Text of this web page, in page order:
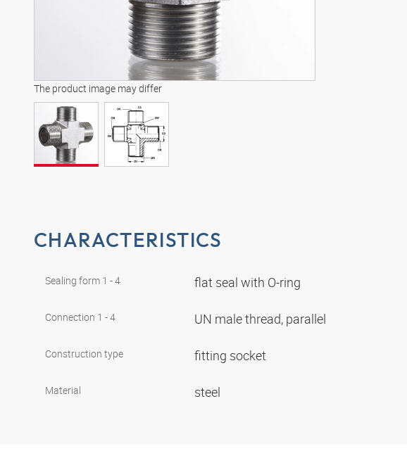
The product image may differ
CHARACTERISTICS
Sealing form 1 - 4 flat seal with O-ring
Connection 1 - 4 UN male thread, parallel
Construction type fitting socket
Material steel